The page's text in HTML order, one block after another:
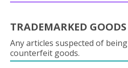
TRADEMARKED GOODS
Any articles suspected of being
counterfeit goods.